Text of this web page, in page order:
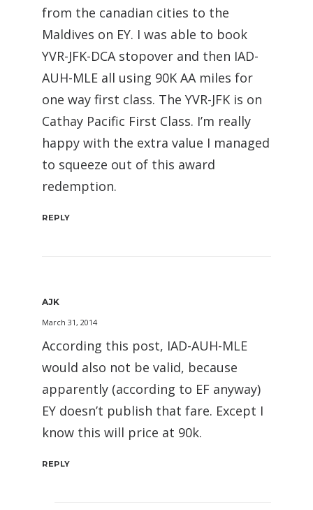
from the canadian cities to the
Maldives on EY. I was able to book
YVR-JFK-DCA stopover and then IAD-
AUH-MLE all using 90K AA miles for
one way first class. The YVR-JFK is on
Cathay Pacific First Class. I’m really
happy with the extra value I managed
to squeeze out of this award
redemption.
REPLY
AJK
March 31, 2014
According this post, IAD-AUH-MLE
would also not be valid, because
apparently (according to EF anyway)
EY doesn’t publish that fare. Except I
know this will price at 90k.
REPLY